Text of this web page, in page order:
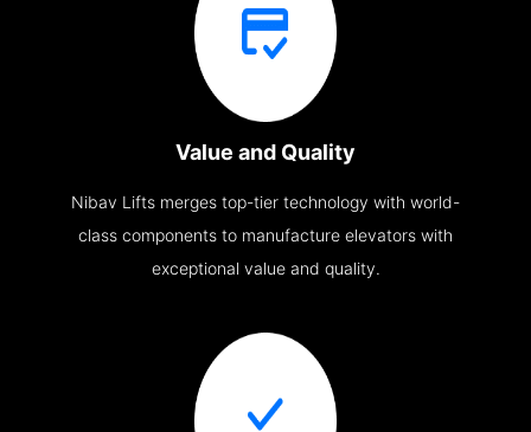
Value and Quality
Nibav Lifts merges top-tier technology with world-
class components to manufacture elevators with
exceptional value and quality.